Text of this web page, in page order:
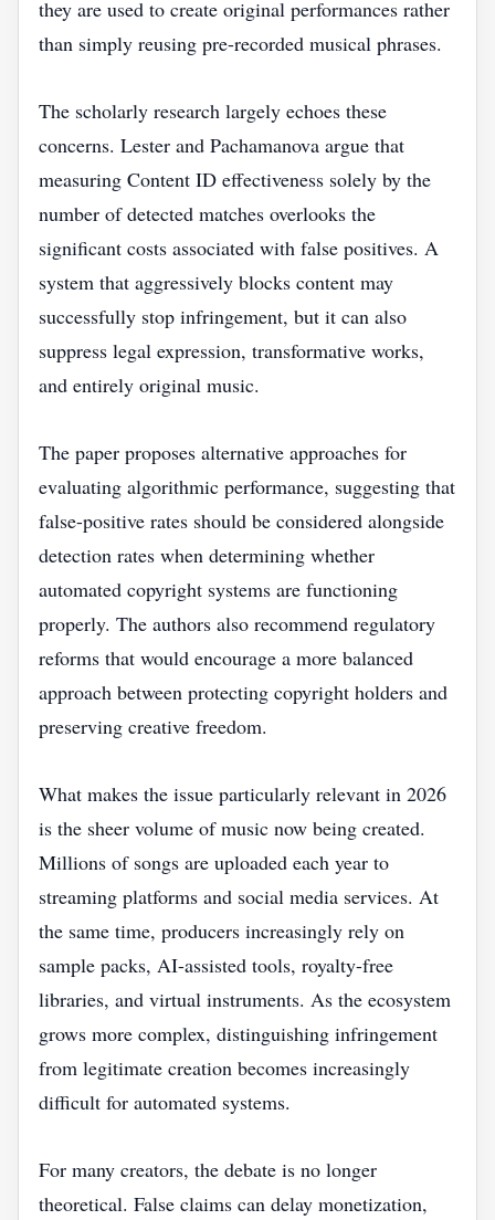
they are used to create original performances rather
than simply reusing pre-recorded musical phrases.
The scholarly research largely echoes these
concerns. Lester and Pachamanova argue that
measuring Content ID effectiveness solely by the
number of detected matches overlooks the
significant costs associated with false positives. A
system that aggressively blocks content may
successfully stop infringement, but it can also
suppress legal expression, transformative works,
and entirely original music.
The paper proposes alternative approaches for
evaluating algorithmic performance, suggesting that
false-positive rates should be considered alongside
detection rates when determining whether
automated copyright systems are functioning
properly. The authors also recommend regulatory
reforms that would encourage a more balanced
approach between protecting copyright holders and
preserving creative freedom.
What makes the issue particularly relevant in 2026
is the sheer volume of music now being created.
Millions of songs are uploaded each year to
streaming platforms and social media services. At
the same time, producers increasingly rely on
sample packs, AI-assisted tools, royalty-free
libraries, and virtual instruments. As the ecosystem
grows more complex, distinguishing infringement
from legitimate creation becomes increasingly
difficult for automated systems.
For many creators, the debate is no longer
theoretical. False claims can delay monetization,